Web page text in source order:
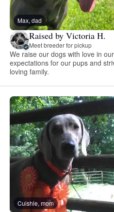
Max, dad
Raised by Victoria H.
Meet breeder for pickup
We raise our dogs with love in
expectations for our pups and
loving family.
Cuishle, mom